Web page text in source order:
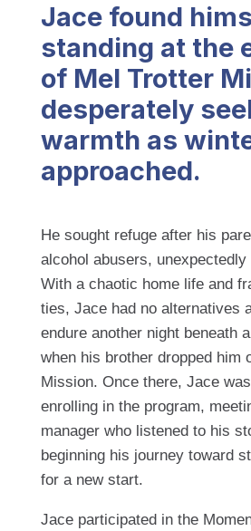
Jace found
standing at the
of Mel Trotter
desperately
warmth as
approached.
He sought refuge after his
alcohol abusers,
With a chaotic home life and
ties, Jace had no alternatives
endure another night beneath
when his brother dropped him
Mission. Once there, Jace
enrolling in the program,
manager who listened to his
beginning his journey toward
for a new start.
Jace participated in the